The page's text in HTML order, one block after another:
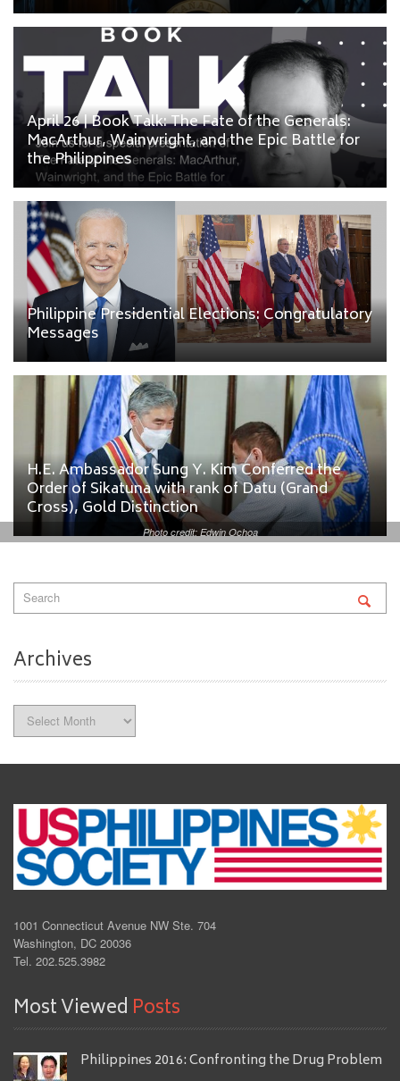
Photo credit: Edwin Ochoa
April 26 | Book Talk: The Fate of the Generals:
MacArthur, Wainwright, and the Epic Battle for
the Philippines
Philippine Presidential Elections: Congratulatory
Messages
H.E. Ambassador Sung Y. Kim Conferred the
Order of Sikatuna with rank of Datu (Grand
Cross), Gold Distinction
Archives
Archives
1001 Connecticut Avenue NW Ste. 704
Washington, DC 20036
Tel. 202.525.3982
Most Viewed Posts
Philippines 2016: Confronting the Drug Problem